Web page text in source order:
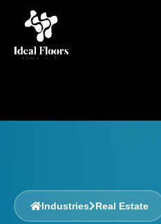
Industries Real Estate